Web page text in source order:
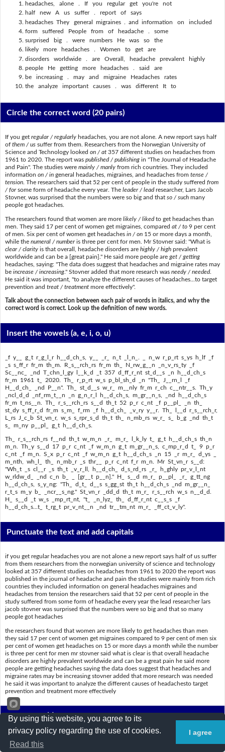
headaches, alone . If you regular get you're not
half new A us suffer . report of says
headaches They general migraines . and information on included
form suffered People from of headache . some
surprised big . were numbers He was so the
likely more headaches . Women to get are
disorders worldwide . are Overall, headache prevalent highly
people He getting more headaches . said are
be increasing . may and migraine Headaches rates
the analyze important causes . was different It to
Circle the correct word(20 pairs)
If you get regular / regularlyheadaches, you are not alone. A new report says half
of them / ussuffer from them. Researchers from the Norwegian University of
Science and Technology looked on / at357 different studies on headaches from
1961 to 2020. The report was published / publishingin "The Journal of Headache
and Pain". The studies were mainly / manlyfrom rich countries. They included
information on / ingeneral headaches, migraines, and headaches from tense /
tension. The researchers said that 52 per cent of people in the study suffered from
/ forsome form of headache every year. The leader / leadresearcher, Lars Jacob
Stovner, was surprised that the numbers were so big and that so / suchmany
people got headaches.
The researchers found that women are more likely / likedto get headaches than
men. They said 17 per cent of women get migraines, compared at / to9 per cent
of men. Six per cent of women get headaches in / on15 or more days a month,
while the numeral / numberis three per cent for men. Mr Stovner said: "What is
clear / clarityis that overall, headache disorders are highly / highprevalent
worldwide and can be a [great pain]." He said more people are get / getting
headaches, saying: "The data does suggest that headaches and migraine rates may
be increase / increasing." Stovner added that more research was needy / needed.
He said it was important, "to analyze the different causes of headaches...to target
prevention and treat / treatment more effectively".
Talk about the connection between each pair of words in italics, and why the
correct word is correct. Look up the definition of new words.
Insert the vowels(a, e, i, o, u)
_f y__ g_t r_g_l_r h__d_ch_s, y__ _r_ n_t _l_n_. _ n_w r_p_rt s_ys h_lf _f
_s s_ff_r fr_m th_m. R_s__rch_rs fr_m th_ N_rw_g__n _n_v_rs_ty _f
Sc__nc_ _nd T_chn_l_gy l__k_d _t 357 d_ff_r_nt st_d__s _n h__d_ch_s
fr_m 1961 t_ 2020. Th_ r_p_rt w_s p_bl_sh_d _n "Th_ J__rn_l _f
H__d_ch_ _nd P__n". Th_ st_d__s w_r_ m__nly fr_m r_ch c__ntr__s. Th_y
_ncl_d_d _nf_rm_t__n _n g_n_r_l h__d_ch_s, m_gr__n_s, _nd h__d_ch_s
fr_m t_ns__n. Th_ r_s__rch_rs s__d th_t 52 p_r c_nt _f p__pl_ _n th_
st_dy s_ff_r_d fr_m s_m_ f_rm _f h__d_ch_ _v_ry y__r. Th_ l__d r_s__rch_r,
L_rs J_c_b St_vn_r, w_s s_rpr_s_d th_t th_ n_mb_rs w_r_ s_ b_g _nd th_t
s_ m_ny p__pl_ g_t h__d_ch_s.
Th_ r_s__rch_rs f__nd th_t w_m_n _r_ m_r_ l_k_ly t_ g_t h__d_ch_s th_n
m_n. Th_y s__d 17 p_r c_nt _f w_m_n g_t m_gr__n_s, c_mp_r_d t_ 9 p_r
c_nt _f m_n. S_x p_r c_nt _f w_m_n g_t h__d_ch_s _n 15 _r m_r_ d_ys _
m_nth, wh_l_ th_ n_mb_r _s thr__ p_r c_nt f_r m_n. Mr St_vn_r s__d:
"Wh_t _s cl__r _s th_t _v_r_ll, h__d_ch_ d_s_rd_rs _r_ h_ghly pr_v_l_nt
w_rldw_d_ _nd c_n b_ _ [gr__t p__n]." H_ s__d m_r_ p__pl_ _r_ g_tt_ng
h__d_ch_s, s_y_ng: "Th_ d_t_ d__s s_gg_st th_t h__d_ch_s _nd m_gr__n_
r_t_s m_y b_ _ncr__s_ng." St_vn_r _dd_d th_t m_r_ r_s__rch w_s n__d_d.
H_ s__d _t w_s _mp_rt_nt, "t_ _n_lyz_ th_ d_ff_r_nt c__s_s _f
h__d_ch_s...t_ t_rg_t pr_v_nt__n _nd tr__tm_nt m_r_ _ff_ct_v_ly".
Punctuate the text and add capitals
if you get regular headaches you are not alone a new report says half of us suffer
from them researchers from the norwegian university of science and technology
looked at 357 different studies on headaches from 1961 to 2020 the report was
published in the journal of headache and pain the studies were mainly from rich
countries they included information on general headaches migraines and
headaches from tension the researchers said that 52 per cent of people in the
study suffered from some form of headache every year the lead researcher lars
jacob stovner was surprised that the numbers were so big and that so many
people got headaches
the researchers found that women are more likely to get headaches than men
they said 17 per cent of women get migraines compared to 9 per cent of men six
per cent of women get headaches on 15 or more days a month while the number
is three per cent for men mr stovner said what is clear is that overall headache
disorders are highly prevalent worldwide and can be a great pain he said more
people are getting headaches saying the data does suggest that headaches and
migraine rates may be increasing stovner added that more research was needed
he said it was important to analyze the different causes of headachesto target
prevention and treatment more effectively
Put a slash (/) where the spaces are
Ifyougetregularheadaches,youarenotalone.Anewreportsayshalfofu
ssufferfromthem.ResearchersfromtheNorwegianUniversityofScienc
By using this website, you agree to its
privacy policy regarding the use of cookies.
Read this
I agree